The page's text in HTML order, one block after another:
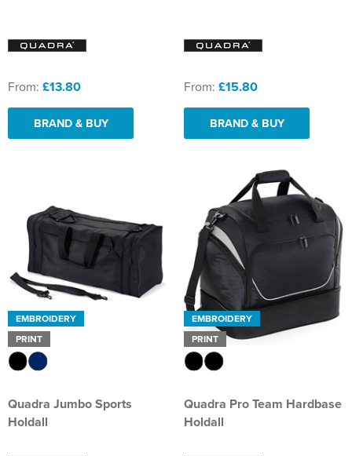
From: £13.80
BRAND & BUY
From: £15.80
BRAND & BUY
EMBROIDERY
PRINT
Quadra Jumbo Sports
Holdall
EMBROIDERY
PRINT
Quadra Pro Team Hardbase
Holdall